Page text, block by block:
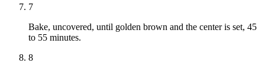
7
Bake, uncovered, until golden brown and the center is set, 45
to 55 minutes.
8